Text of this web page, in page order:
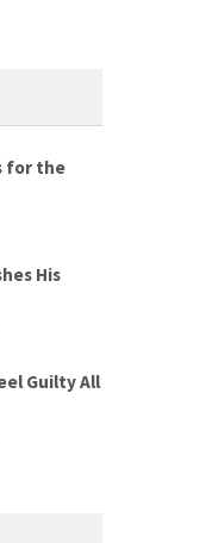
for the
His
Guilty All